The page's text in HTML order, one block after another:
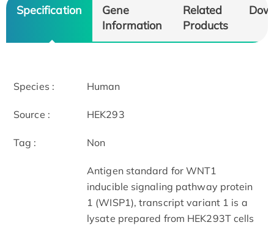
Specification
Gene
Information
Related
Products
Species : Human
Source : HEK293
Tag : Non
Antigen standard for WNT1
inducible signaling pathway protein
1 (WISP1), transcript variant 1 is a
lysate prepared from HEK293T cells